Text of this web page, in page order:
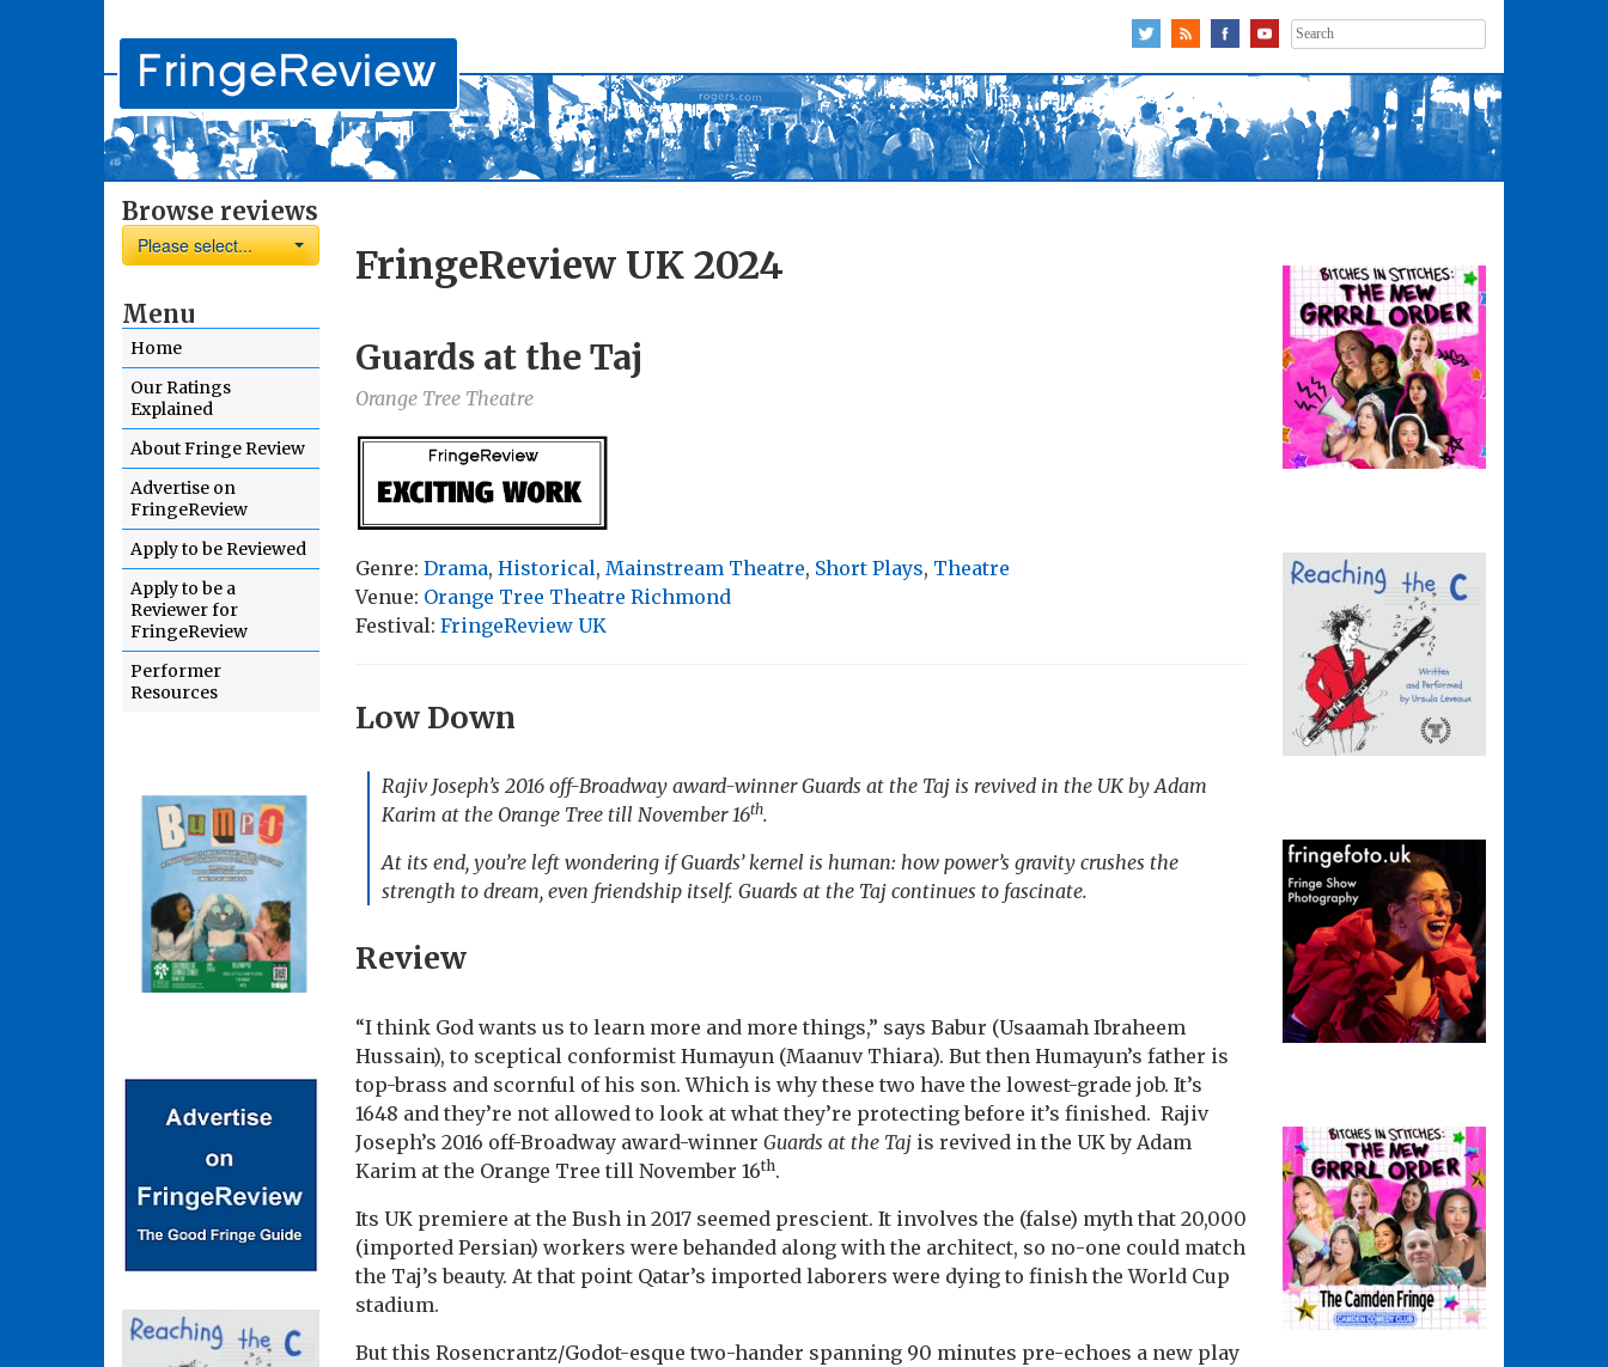
Search
for:
Browse reviews
Please select...
Menu
Home
Our Ratings
Explained
About Fringe Review
Advertise on
FringeReview
Apply to be Reviewed
Apply to be a
Reviewer for
FringeReview
Performer
Resources
FringeReview UK 2024
Guards at the Taj
Orange Tree Theatre
Genre: Drama, Historical, Mainstream Theatre, Short Plays, Theatre
Venue: Orange Tree Theatre Richmond
Festival: FringeReview UK
Low Down
Rajiv Joseph’s 2016 off-Broadway award-winnerGuards at the Taj is revived in the UK by Adam
Karim at the Orange Tree till November 16th.
At its end, you’re left wondering ifGuards’ kernel is human: how power’s gravity crushes the
strength to dream, even friendship itself. Guards at the Taj continues to fascinate.
Review
“I think God wants us to learn more and more things,” says Babur (Usaamah Ibraheem
Hussain), to sceptical conformist Humayun (Maanuv Thiara). But then Humayun’s father is
top-brass and scornful of his son. Which is why these two have the lowest-grade job. It’s
1648 and they’re not allowed to look at what they’re protecting before it’s finished. Rajiv
Joseph’s 2016 off-Broadway award-winner Guards at the Taj is revived in the UK by Adam
Karim at the Orange Tree till November 16th.
Its UK premiere at the Bush in 2017 seemed prescient. It involves the (false) myth that 20,000
(imported Persian) workers were behanded along with the architect, so no-one could match
the Taj’s beauty. At that point Qatar’s imported laborers were dying to finish the World Cup
stadium.
But this Rosencrantz/Godot-esque two-hander spanning 90 minutes pre-echoes a new play